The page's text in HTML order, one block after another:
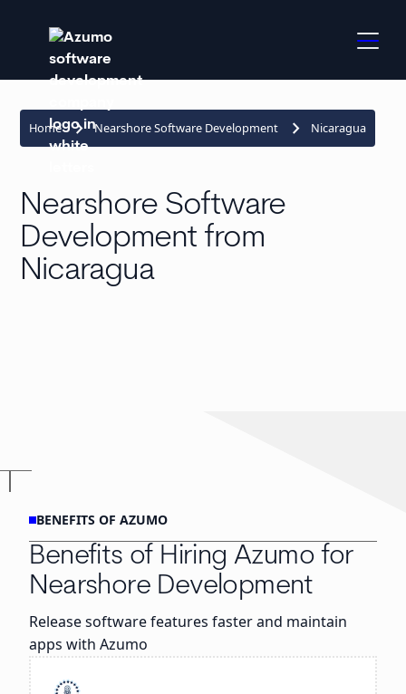
Home keyboard_arrow_right Nearshore Software Development keyboard_arrow_right Nicaragua
Nearshore Software
Development from
Nicaragua
BENEFITS OF AZUMO
Benefits of Hiring Azumo for
Nearshore Development
Release software features faster and maintain
apps with Azumo